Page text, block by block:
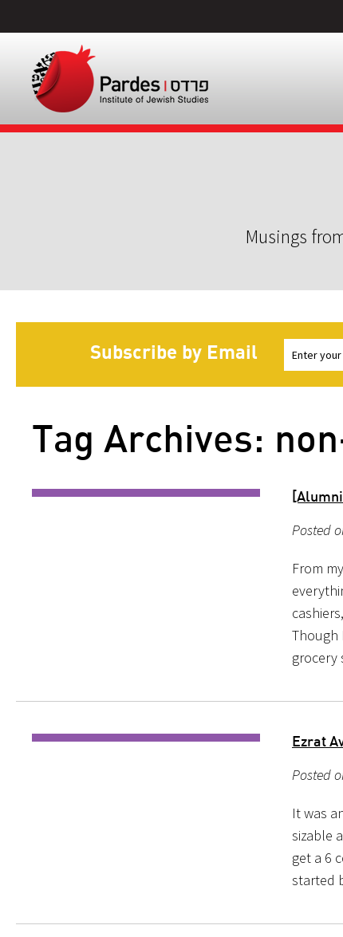
Musings
Subscribe by Email
Tag Archives:
Posted
From
Though
grocery
Ezrat
Posted
It was
sizable
get a 6
started